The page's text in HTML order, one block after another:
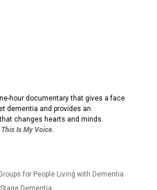
hour documentary that gives a face
dementia and provides an
changes hearts and minds.
This Is My Voice.
for People Living with Dementia
Dementia